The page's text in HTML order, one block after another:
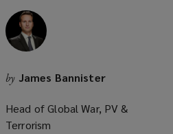
by James Bannister
Head of Global War, PV &
Terrorism